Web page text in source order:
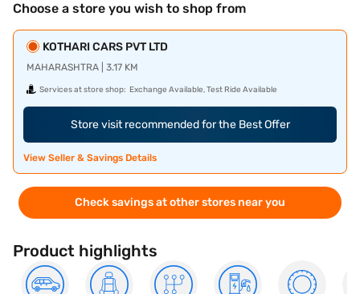
Choose a store you wish to shop from
KOTHARI CARS PVT LTD
MAHARASHTRA | 3.17 KM
Services at store shop: Exchange Available, Test Ride Available
Store visit recommended for the Best Offer
View Seller & Savings Details
Check savings at other stores near you
Product highlights